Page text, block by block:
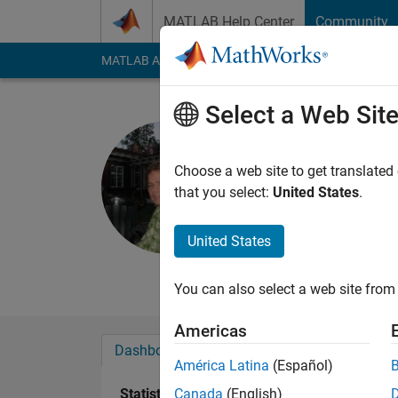
MATLAB Help Center Community
MATLAB Answers File Exchange Cody
Active since 2011
Followers:0
Dashboard
Statistics
Select a Web Site
Choose a web site to get
that you select: United States.
United States
You can also select a web site
Americas
América Latina (Español)
Canada (English)